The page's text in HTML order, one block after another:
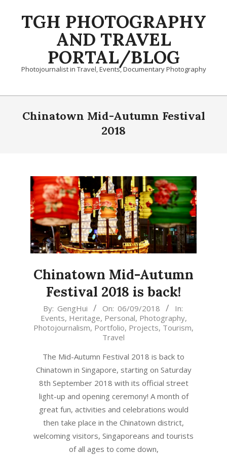
TGH PHOTOGRAPHY
AND TRAVEL
PORTAL/BLOG
Photojournalist in Travel, Events, Documentary Photography
Primary
NavigationChinatown Mid-Autumn Festival
2018
Chinatown Mid-Autumn
Festival 2018 is back!
2018-
09-
06
By: GengHui On: 06/09/2018
In:
Events, Heritage, Personal, Photography,
Photojournalism, Portfolio, Projects, Tourism,
Travel
The Mid-Autumn Festival 2018 is back to
Chinatown in Singapore, starting on Saturday
8th September 2018 with its official street
light-up and opening ceremony! A month of
great fun, activities and celebrations would
then take place in the Chinatown district,
welcoming visitors, Singaporeans and tourists
of all ages to come down,